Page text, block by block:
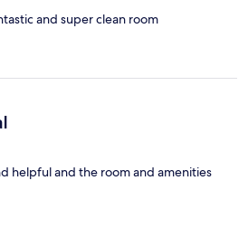
and super clean room
helpful and the room and amenities